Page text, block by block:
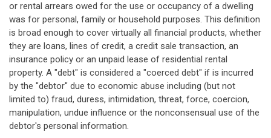
or rental arrears owed for the use or occupancy of a dwelling
was for personal, family or household purposes. This definition
is broad enough to cover virtually all financial products, whether
they are loans, lines of credit, a credit sale transaction, an
insurance policy or an unpaid lease of residential rental
property. A "debt" is considered a "coerced debt" if is incurred
by the "debtor" due to economic abuse including (but not
limited to) fraud, duress, intimidation, threat, force, coercion,
manipulation, undue influence or the nonconsensual use of the
debtor's personal information.